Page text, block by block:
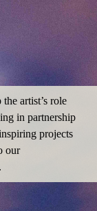
artist’s role
in partnership
projects
our